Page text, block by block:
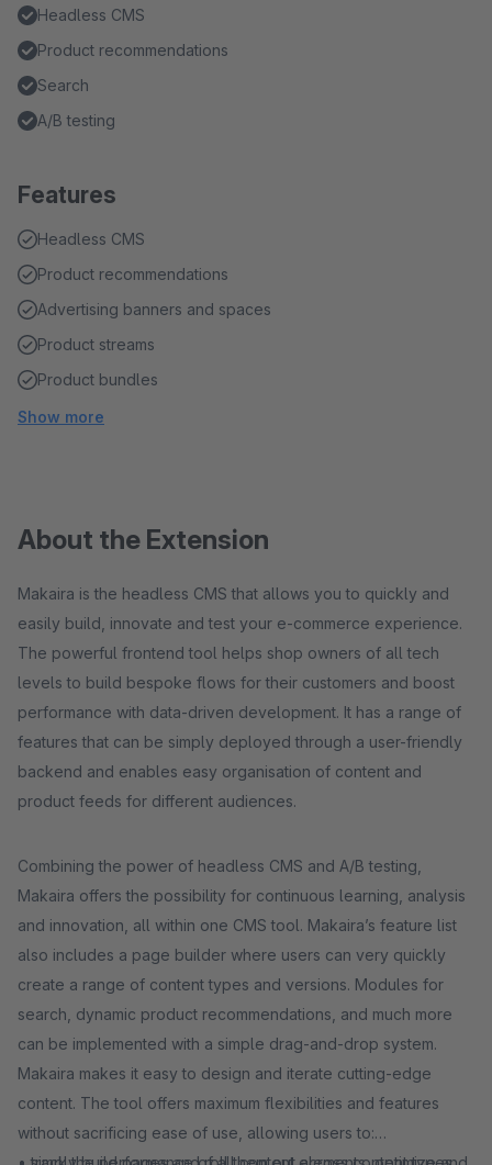
Headless CMS
Product recommendations
Search
A/B testing
Features
Headless CMS
Product recommendations
Advertising banners and spaces
Product streams
Product bundles
Show more
About the Extension
Makaira is the headless CMS that allows you to quickly and
easily build, innovate and test your e-commerce experience.
The powerful frontend tool helps shop owners of all tech
levels to build bespoke flows for their customers and boost
performance with data-driven development. It has a range of
features that can be simply deployed through a user-friendly
backend and enables easy organisation of content and
product feeds for different audiences.
Combining the power of headless CMS and A/B testing,
Makaira offers the possibility for continuous learning, analysis
and innovation, all within one CMS tool. Makaira’s feature list
also includes a page builder where users can very quickly
create a range of content types and versions. Modules for
search, dynamic product recommendations, and much more
can be implemented with a simple drag-and-drop system.
Makaira makes it easy to design and iterate cutting-edge
content. The tool offers maximum flexibilities and features
without sacrificing ease of use, allowing users to: